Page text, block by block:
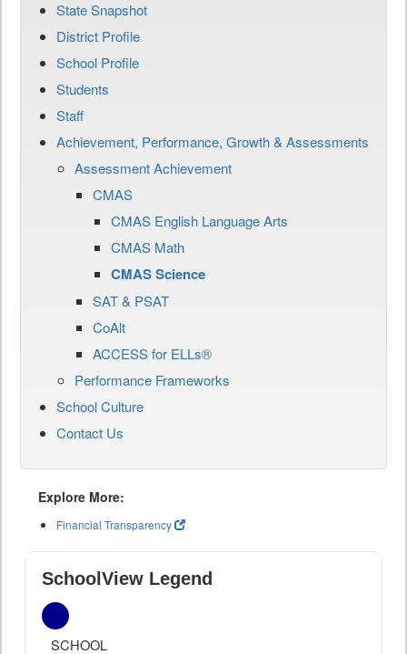
State Snapshot
District Profile
School Profile
Students
Staff
Achievement, Performance, Growth & Assessments
Assessment Achievement
CMAS
CMAS English Language Arts
CMAS Math
CMAS Science
SAT & PSAT
CoAlt
ACCESS for ELLs®
Performance Frameworks
School Culture
Contact Us
Explore More:
Financial Transparency
SchoolView Legend
SCHOOL